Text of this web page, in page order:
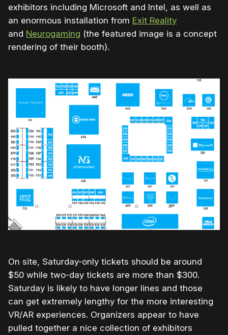
exhibitors including Microsoft and Intel, as well as
an enormous installation from Exit Reality
and Neurogaming (the featured image is a concept
rendering of their booth).
On site, Saturday-only tickets should be around
$50 while two-day tickets are more than $300.
Saturday is likely to have longer lines and those
can get extremely lengthy for the more interesting
VR/AR experiences. Organizers appear to have
pulled together a nice collection of exhibitors